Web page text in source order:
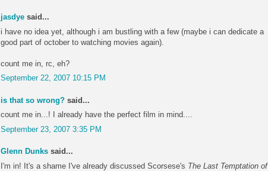
jasdye said...
i have no idea yet, although i am bustling with a few (maybe i can dedicate a
good part of october to watching movies again).
count me in, rc, eh?
September 22, 2007 10:15 PM
is that so wrong? said...
count me in...! I already have the perfect film in mind....
September 23, 2007 3:35 PM
Glenn Dunks said...
I'm in! It's a shame I've already discussed Scorsese's The Last Temptation of